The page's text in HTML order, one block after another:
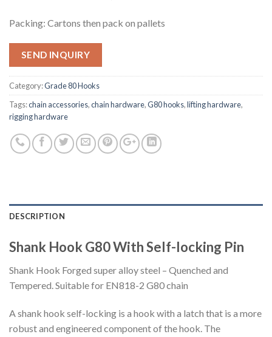
Packing: Cartons then pack on pallets
SEND INQUIRY
Category:Grade 80 Hooks
Tags:chain accessories,chain hardware,G80 hooks,lifting hardware,
rigging hardware
DESCRIPTION
Shank Hook G80 With Self-locking Pin
Shank Hook Forged super alloy steel – Quenched and
Tempered. Suitable for EN818-2 G80 chain
A shank hook self-locking is a hook with a latch that is a more
robust and engineered component of the hook. The